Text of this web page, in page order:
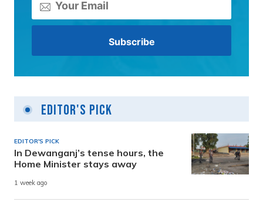
Editor's Pick
EDITOR'S PICK
In Dewanganj’s tense hours, the
Home Minister stays away
1 week ago